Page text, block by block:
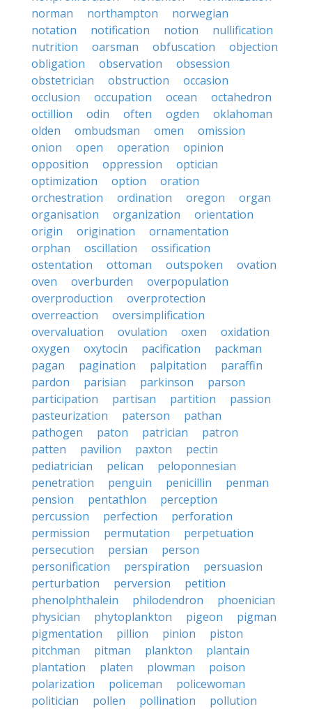
norman
northampton
norwegian
notation
notification notion
nullification
nutrition
oarsman obfuscation
objection
obligation
observation
obsession
obstetrician
obstruction
occasion
occlusion
occupation ocean
octahedron
octillion
odin often ogden
oklahoman
olden
ombudsman omen
omission
onion
open operation
opinion
opposition
oppression
optician
optimization
option
oration
orchestration
ordination oregon
organ
organisation
organization
orientation
origin
origination
ornamentation
orphan
oscillation
ossification
ostentation
ottoman outspoken
ovation
oven
overburden
overpopulation
overproduction
overprotection
overreaction
oversimplification
overvaluation
ovulation oxen
oxidation
oxygen
oxytocin pacification
packman
pagan
pagination palpitation
paraffin
pardon
parisian parkinson
parson
participation
partisan partition
passion
pasteurization
paterson
pathan
pathogen
paton patrician
patron
patten
pavilion paxton
pectin
pediatrician
pelican
peloponnesian
penetration
penguin penicillin
penman
pension
pentathlon
perception
percussion
perfection
perforation
permission
permutation
perpetuation
persecution
persian
person
personification
perspiration
persuasion
perturbation
perversion
petition
phenolphthalein
philodendron
phoenician
physician
phytoplankton pigeon
pigman
pigmentation
pillion pinion
piston
pitchman
pitman plankton
plantain
plantation
platen plowman
poison
polarization
policeman
policewoman
politician
pollen pollination
pollution